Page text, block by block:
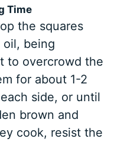
Time
the squares
being
to overcrowd the
for about 1-2
side, or until
brown and
cook, resist the